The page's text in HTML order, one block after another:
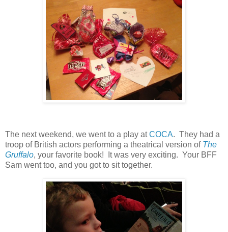
The next weekend, we went to a play atCOCA. They had a
troop of British actors performing a theatrical version of The
Gruffalo, your favorite book! It was very exciting. Your BFF
Sam went too, and you got to sit together.